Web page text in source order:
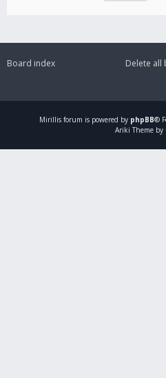
Board index
Delete all
Mirillis forum is powered by phpBB®
Ariki Theme by